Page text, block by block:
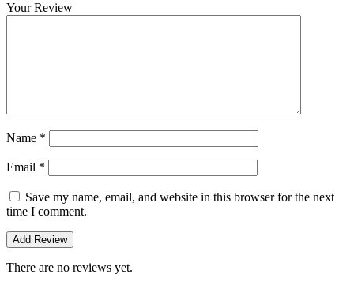
Your Review
Name *
Email *
Save my name, email, and website in this browser for the next
time I comment.
There are no reviews yet.